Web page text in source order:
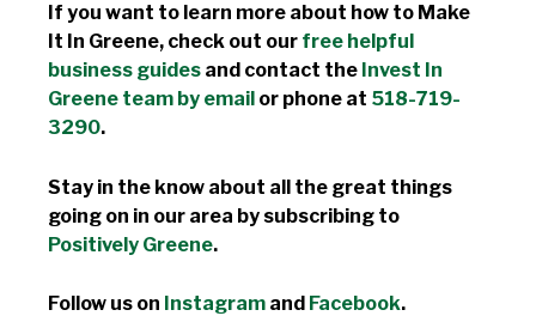
If you want to learn more about how to Make
It In Greene, check out our free helpful
business guides and contact the Invest In
Greene team by email or phone at 518-719-
3290.
Stay in the know about all the great things
going on in our area by subscribing to
Positively Greene.
Follow us on Instagram and Facebook.